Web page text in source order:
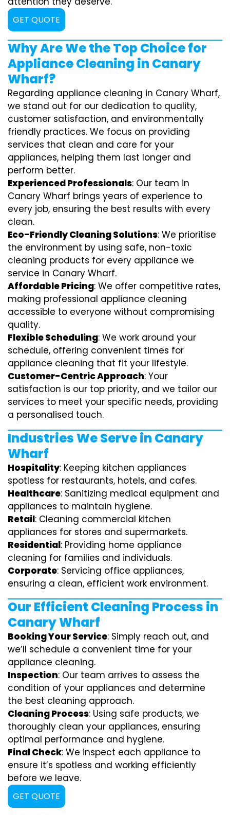
GET QUOTE
Why Are We the Top Choice for
Appliance Cleaning in Canary
Wharf?
Regarding appliance cleaning in Canary Wharf,
we stand out for our dedication to quality,
customer satisfaction, and environmentally
friendly practices. We focus on providing
services that clean and care for your
appliances, helping them last longer and
perform better.
Experienced Professionals: Our team in
Canary Wharf brings years of experience to
every job, ensuring the best results with every
clean.
Eco-Friendly Cleaning Solutions: We prioritise
the environment by using safe, non-toxic
cleaning products for every appliance we
service in Canary Wharf.
Affordable Pricing: We offer competitive rates,
making professional appliance cleaning
accessible to everyone without compromising
quality.
Flexible Scheduling: We work around your
schedule, offering convenient times for
appliance cleaning that fit your lifestyle.
Customer-Centric Approach: Your
satisfaction is our top priority, and we tailor our
services to meet your specific needs, providing
a personalised touch.
Industries We Serve in Canary
Wharf
Hospitality: Keeping kitchen appliances
spotless for restaurants, hotels, and cafes.
Healthcare: Sanitizing medical equipment and
appliances to maintain hygiene.
Retail: Cleaning commercial kitchen
appliances for stores and supermarkets.
Residential: Providing home appliance
cleaning for families and individuals.
Corporate: Servicing office appliances,
ensuring a clean, efficient work environment.
Our Efficient Cleaning Process in
Canary Wharf
Booking Your Service: Simply reach out, and
we’ll schedule a convenient time for your
appliance cleaning.
Inspection: Our team arrives to assess the
condition of your appliances and determine
the best cleaning approach.
Cleaning Process: Using safe products, we
thoroughly clean your appliances, ensuring
optimal performance and hygiene.
Final Check: We inspect each appliance to
ensure it’s spotless and working efficiently
before we leave.
GET QUOTE